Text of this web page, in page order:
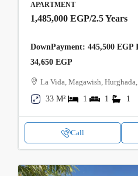
APARTMENT
1,485,000 EGP/2.5 Years
DownPayment: 445,500
34,650 EGP
La Vida, Magawish,
33 M²
1 1 1
Call